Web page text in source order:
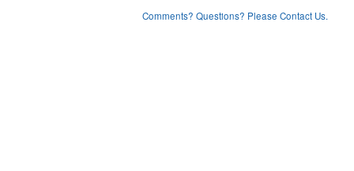
Comments? Questions? Please Contact Us.